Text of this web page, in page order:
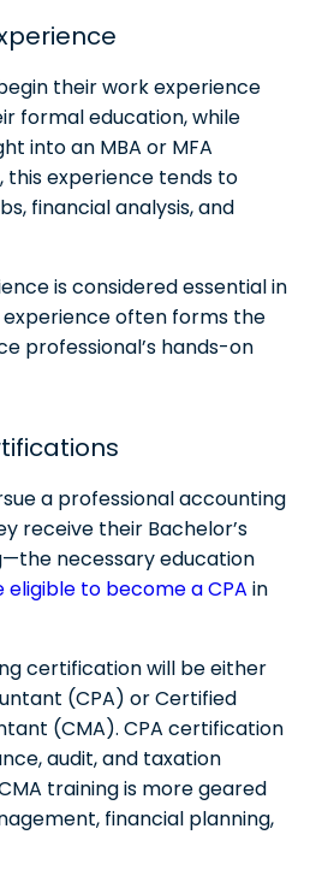
their work experience
formal education, while
into an MBA or MFA
this experience tends to
financial analysis, and
is considered essential in
experience often forms the
professional’s hands-on
a professional accounting
receive their Bachelor’s
necessary education
eligible to become a CPA in
certification will be either
(CPA) or Certified
(CMA). CPA certification
audit, and taxation
training is more geared
financial planning,